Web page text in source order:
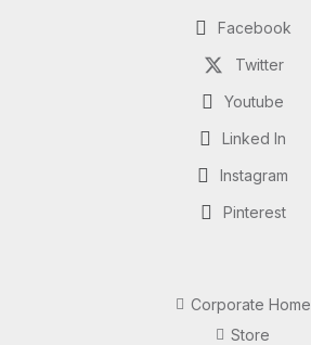
Facebook
Twitter
Youtube
Linked In
Instagram
Pinterest
Corporate Home
Store